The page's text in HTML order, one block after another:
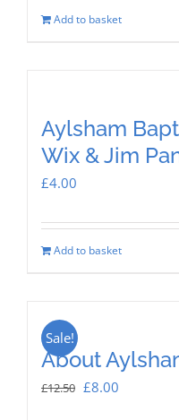
Add to basket
Aylsham
Wix & Jim
£4.00
Add to basket
Sale!
About
£12.50 Original
£8.00